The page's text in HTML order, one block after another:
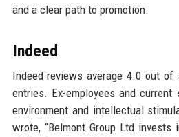
and a clear path to promotion.
Indeed
Indeed reviews average 4.0 out of
entries. Ex-employees and
environment and intellectual
wrote, “Belmont Group Ltd